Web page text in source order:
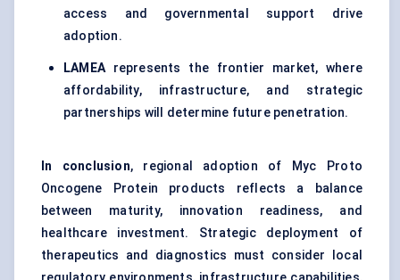
access and governmental support drive
adoption.
LAMEA represents the frontier market, where
affordability, infrastructure, and strategic
partnerships will determine future penetration.
In conclusion, regional adoption of Myc Proto
Oncogene Protein products reflects a balance
between maturity, innovation readiness, and
healthcare investment. Strategic deployment of
therapeutics and diagnostics must consider local